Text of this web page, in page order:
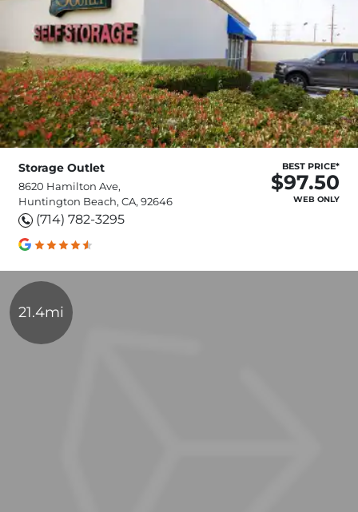
Storage Outlet
8620 Hamilton Ave,
Huntington Beach, CA, 92646
(714) 782-3295
BEST PRICE*
$97.50
WEB ONLY
21.4mi